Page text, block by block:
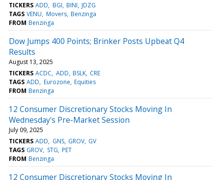
TICKERS ADD BGI BINI JDZG
TAGS VENU Movers Benzinga
FROM Benzinga
Dow Jumps 400 Points; Brinker Posts Upbeat Q4
Results
August 13, 2025
TICKERS ACDC ADD BSLK CRE
TAGS ADD Eurozone Equities
FROM Benzinga
12 Consumer Discretionary Stocks Moving In
Wednesday's Pre-Market Session
July 09, 2025
TICKERS ADD GNS GROV GV
TAGS GROV STG PET
FROM Benzinga
12 Consumer Discretionary Stocks Moving In